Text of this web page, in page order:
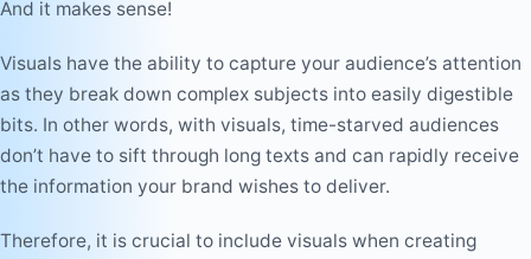
And it makes sense!
Visuals have the ability to capture your audience’s attention
as they break down complex subjects into easily digestible
bits. In other words, with visuals, time-starved audiences
don’t have to sift through long texts and can rapidly receive
the information your brand wishes to deliver.
Therefore, it is crucial to include visuals when creating